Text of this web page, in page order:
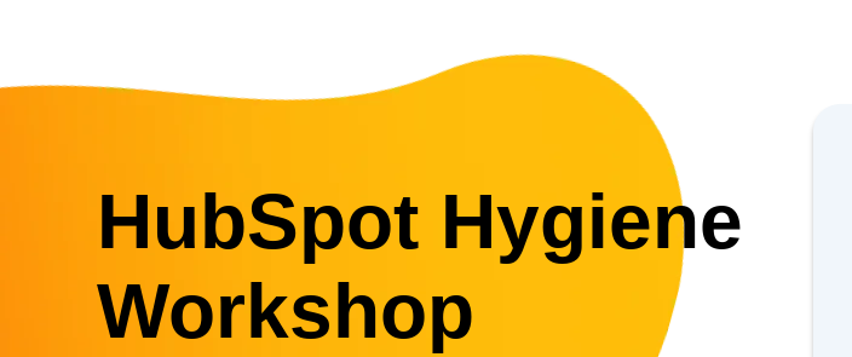
HubSpot Hygiene
Workshop